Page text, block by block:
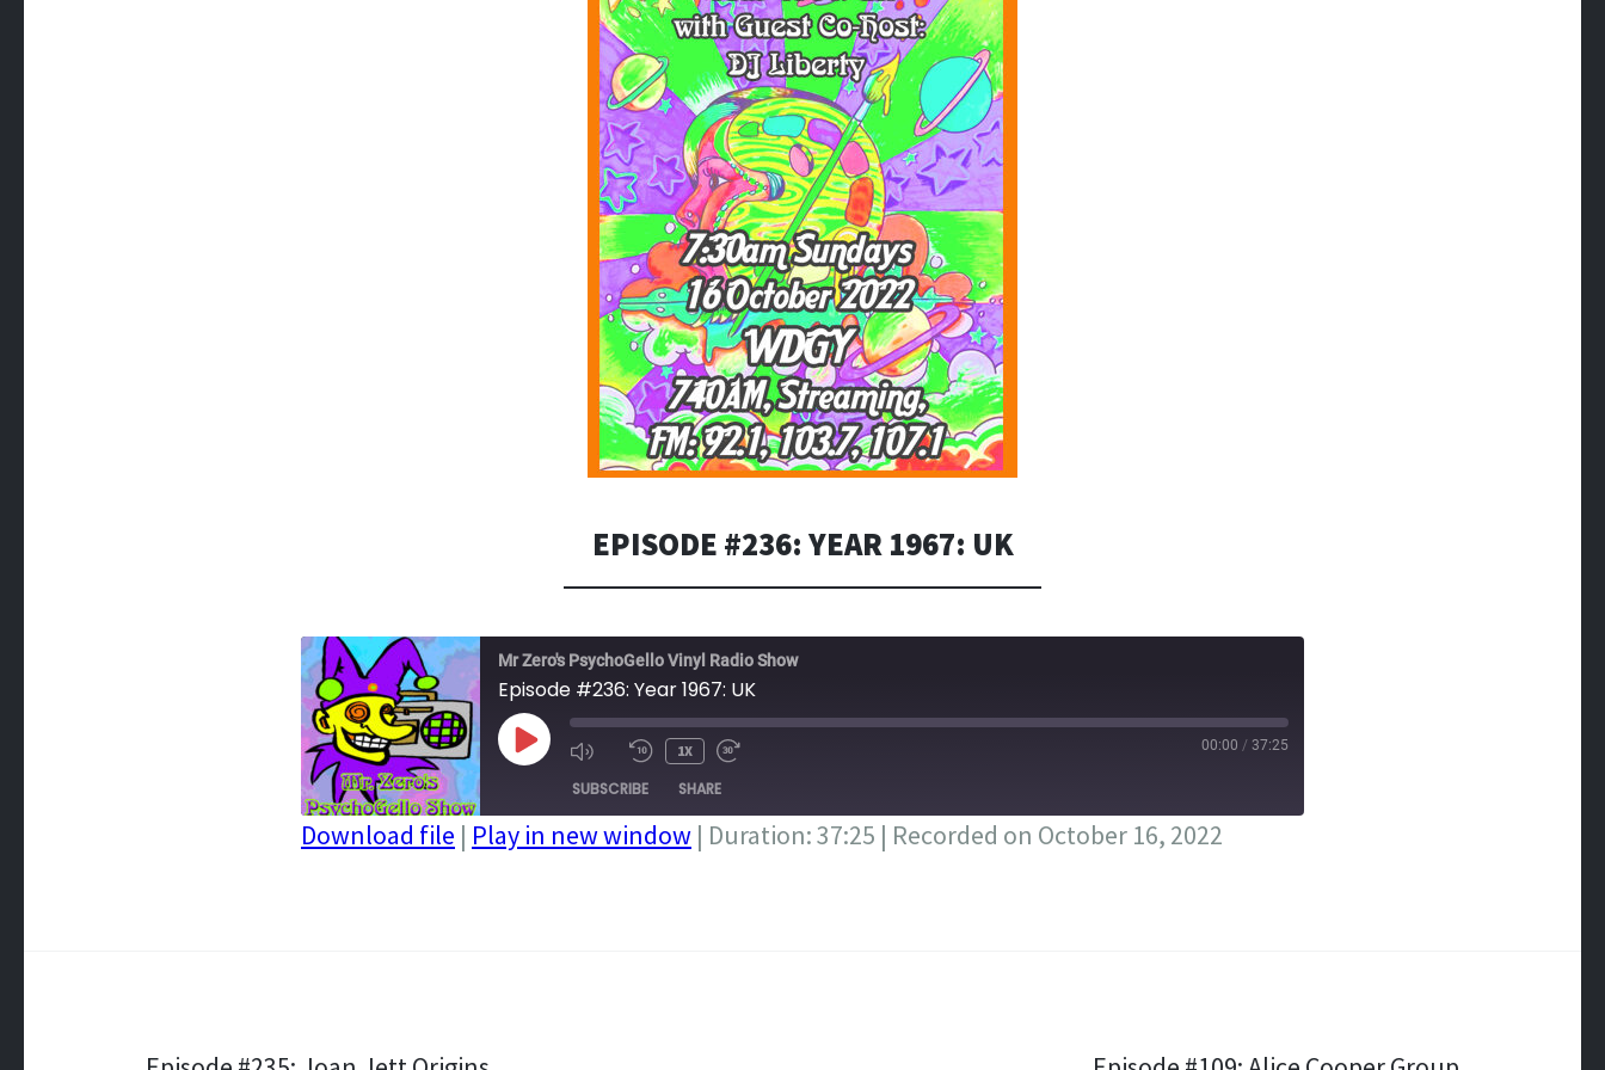
EPISODE #236: YEAR 1967: UK
Mr Zero's PsychoGello Vinyl Radio Show
Episode #236: Year 1967: UK
PLAY
EPISODE
1X 00:00 / 37:25
SUBSCRIBE SHARE
Download file | Play in new window | Duration: 37:25 | Recorded on October 16, 2022